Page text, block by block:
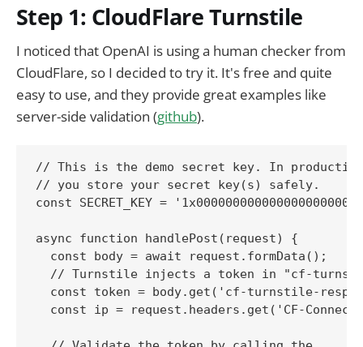
Step 1: CloudFlare Turnstile
I noticed that OpenAI is using a human checker from
CloudFlare, so I decided to try it. It's free and quite
easy to use, and they provide great examples like
server-side validation (github).
// This is the demo secret key. In production,
// you store your secret key(s) safely.
const SECRET_KEY =
async function handlePost(request) {
  const body = await request.formData();
// Turnstile injects a token in "cf-
const token = body.get('cf-turnstile-
const ip = request.headers.get('CF-